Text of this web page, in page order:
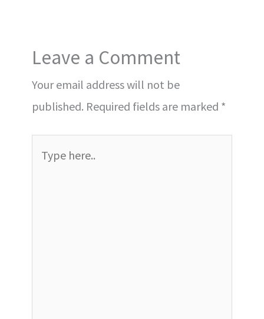
Leave a Comment
Your email address will not be
published. Required fields are marked *
here..